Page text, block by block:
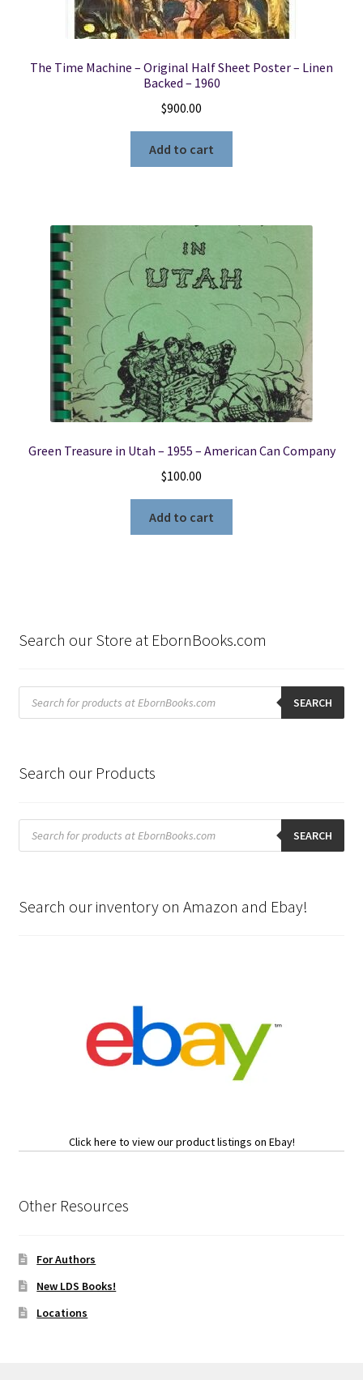
The Time Machine – Original Half Sheet Poster – Linen
Backed – 1960
$900.00
Add to cart
Green Treasure in Utah – 1955 – American Can Company
$100.00
Add to cart
Search our Store at EbornBooks.com
Products
search SEARCH
Search our Products
Products
search SEARCH
Search our inventory on Amazon and Ebay!
Click here to view our product listings on Ebay!
Other Resources
For Authors
New LDS Books!
Locations